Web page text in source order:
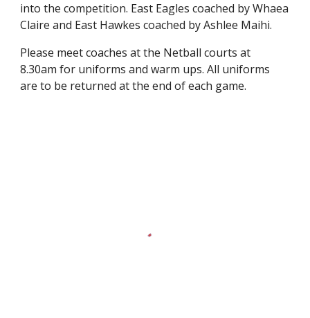
into the competition. East Eagles coached by Whaea
Claire and East Hawkes coached by Ashlee Maihi.
Please meet coaches at the Netball courts at
8.30am for uniforms and warm ups. All uniforms
are to be returned at the end of each game.